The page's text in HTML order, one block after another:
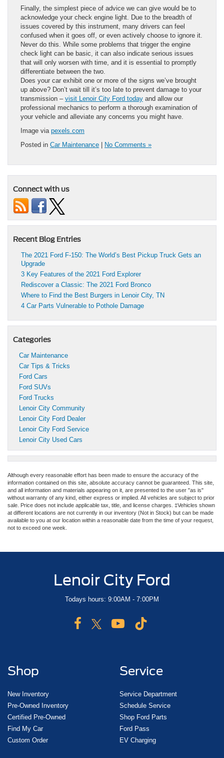
Finally, the simplest piece of advice we can give would be to
acknowledge your check engine light. Due to the breadth of
issues covered by this instrument, many drivers can feel
confused when it goes off, or even actively choose to ignore it.
Never do this. While some problems that trigger the engine
check light can be basic, it can also indicate serious issues
that will only worsen with time, and it is essential to promptly
differentiate between the two.
Does your car exhibit one or more of the signs we’ve brought
up above? Don’t wait till it’s too late to prevent damage to your
transmission – visit Lenoir City Ford today and allow our
professional mechanics to perform a thorough examination of
your vehicle and alleviate any concerns you might have.
Image via pexels.com
Posted in Car Maintenance | No Comments »
Connect with us
Recent Blog Entries
The 2021 Ford F-150: The World’s Best Pickup Truck Gets an
Upgrade
3 Key Features of the 2021 Ford Explorer
Rediscover a Classic: The 2021 Ford Bronco
Where to Find the Best Burgers in Lenoir City, TN
4 Car Parts Vulnerable to Pothole Damage
Categories
Car Maintenance
Car Tips & Tricks
Ford Cars
Ford SUVs
Ford Trucks
Lenoir City Community
Lenoir City Ford Dealer
Lenoir City Ford Service
Lenoir City Used Cars
Although every reasonable effort has been made to ensure the accuracy of the
information contained on this site, absolute accuracy cannot be guaranteed. This site,
and all information and materials appearing on it, are presented to the user "as is"
without warranty of any kind, either express or implied. All vehicles are subject to prior
sale. Price does not include applicable tax, title, and license charges. ‡Vehicles shown
at different locations are not currently in our inventory (Not in Stock) but can be made
available to you at our location within a reasonable date from the time of your request,
not to exceed one week.
Lenoir City Ford
Todays hours: 9:00AM - 7:00PM
Shop
New Inventory
Pre-Owned Inventory
Certified Pre-Owned
Find My Car
Custom Order
Service
Service Department
Schedule Service
Shop Ford Parts
Ford Pass
EV Charging